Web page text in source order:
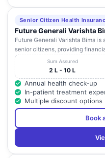
Senior Citizen Health
Future Generali Varishta
Future Generali Varishta Bima
senior citizens, providing
Sum Assured
2 L - 10 L
Annual health check-up
In-patient treatment
Multiple discount options
Book